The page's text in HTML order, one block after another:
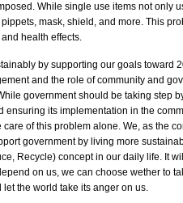
While single use items not only
mask, shield, and more. This
health effects.
by supporting our goals toward
and the role of community and
government should be taking step
ensuring its implementation in the
of this problem alone. We, as the
government by living more
Recycle) concept in our daily life. It
on us, we can choose wether to
the world take its anger on us.